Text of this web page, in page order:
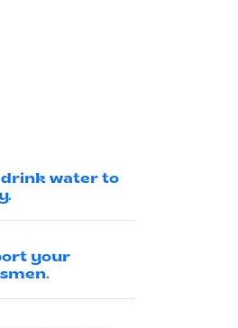
drink water to
your